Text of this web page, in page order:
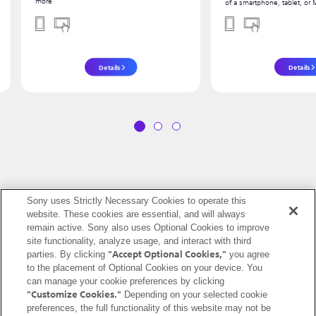
Details
of a smartphone, tablet, or
Details
2 3
United States (English)
Terms of Use (Account)
Terms of Use (Creators' Cloud)
Terms of Use (Master Cut (Beta))
Terms of Use (Visual Story)
Privacy Policy (Account)
Privacy Policy (Creators' Cloud)
Privacy Policy (Master Cut (Beta))
CA Privacy Notice
Sony uses Strictly Necessary Cookies to operate this
website. These cookies are essential, and will always
remain active. Sony also uses Optional Cookies to improve
site functionality, analyze usage, and interact with third
parties. By clicking "Accept Optional Cookies," you agree
to the placement of Optional Cookies on your device. You
can manage your cookie preferences by clicking
"Customize Cookies." Depending on your selected cookie
preferences, the full functionality of this website may not be